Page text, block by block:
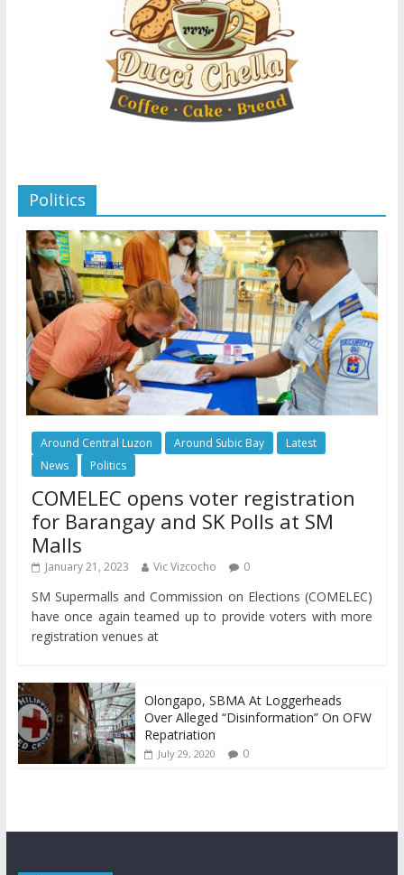
Politics
Around Central Luzon Around Subic Bay
Latest
News
Politics
COMELEC opens voter registration
for Barangay and SK Polls at SM
Malls
January 21, 2023 Vic Vizcocho 0
SM Supermalls and Commission on Elections (COMELEC)
have once again teamed up to provide voters with more
registration venues at
Olongapo, SBMA At Loggerheads
Over Alleged “Disinformation” On OFW
Repatriation
July 29, 2020 0